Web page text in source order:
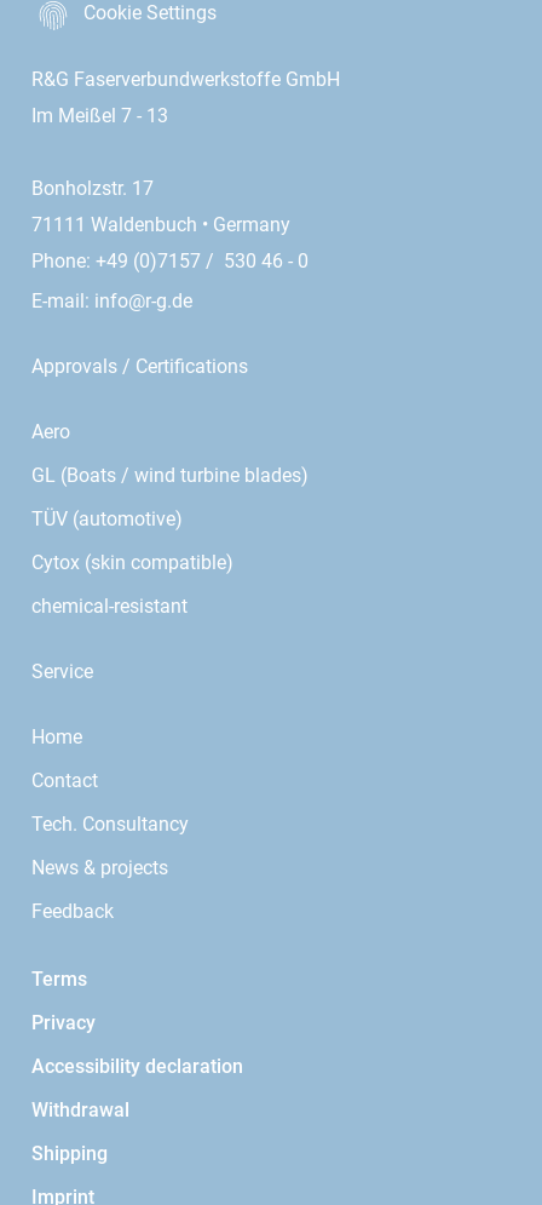
Cookie Settings
R&G Faserverbundwerkstoffe GmbH
Im Meißel 7 - 13
Bonholzstr. 17
71111 Waldenbuch • Germany
Phone: +49 (0)7157 / 530 46 - 0
E-mail: info@r-g.de
Approvals / Certifications
Aero
GL (Boats / wind turbine blades)
TÜV (automotive)
Cytox (skin compatible)
chemical-resistant
Service
Home
Contact
Tech. Consultancy
News & projects
Feedback
Terms
Privacy
Accessibility declaration
Withdrawal
Shipping
Imprint